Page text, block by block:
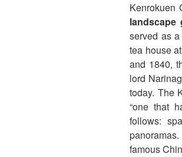
Kenrokuen
landscape
served as
tea house
and 1840,
lord
today. The
“one that
follows:
famous